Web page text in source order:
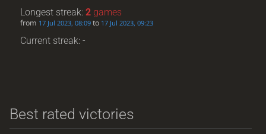
Longest streak:2 games
from 17 Jul 2023, 08:09 to 17 Jul 2023, 09:23
Current streak: -
Best rated victories